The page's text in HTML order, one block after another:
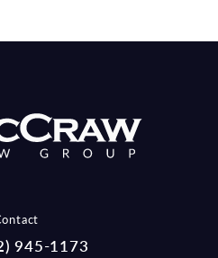
Law Group on the
945-1173